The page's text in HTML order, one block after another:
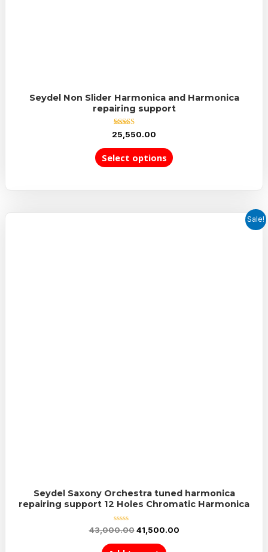
Seydel Non Slider Harmonica and Harmonica
repairing support
Rated
out of 5
25,550.00
Select options
Sale!
Seydel Saxony Orchestra tuned harmonica
repairing support 12 Holes Chromatic Harmonica
Rated
out
43,000.00 41,500.00